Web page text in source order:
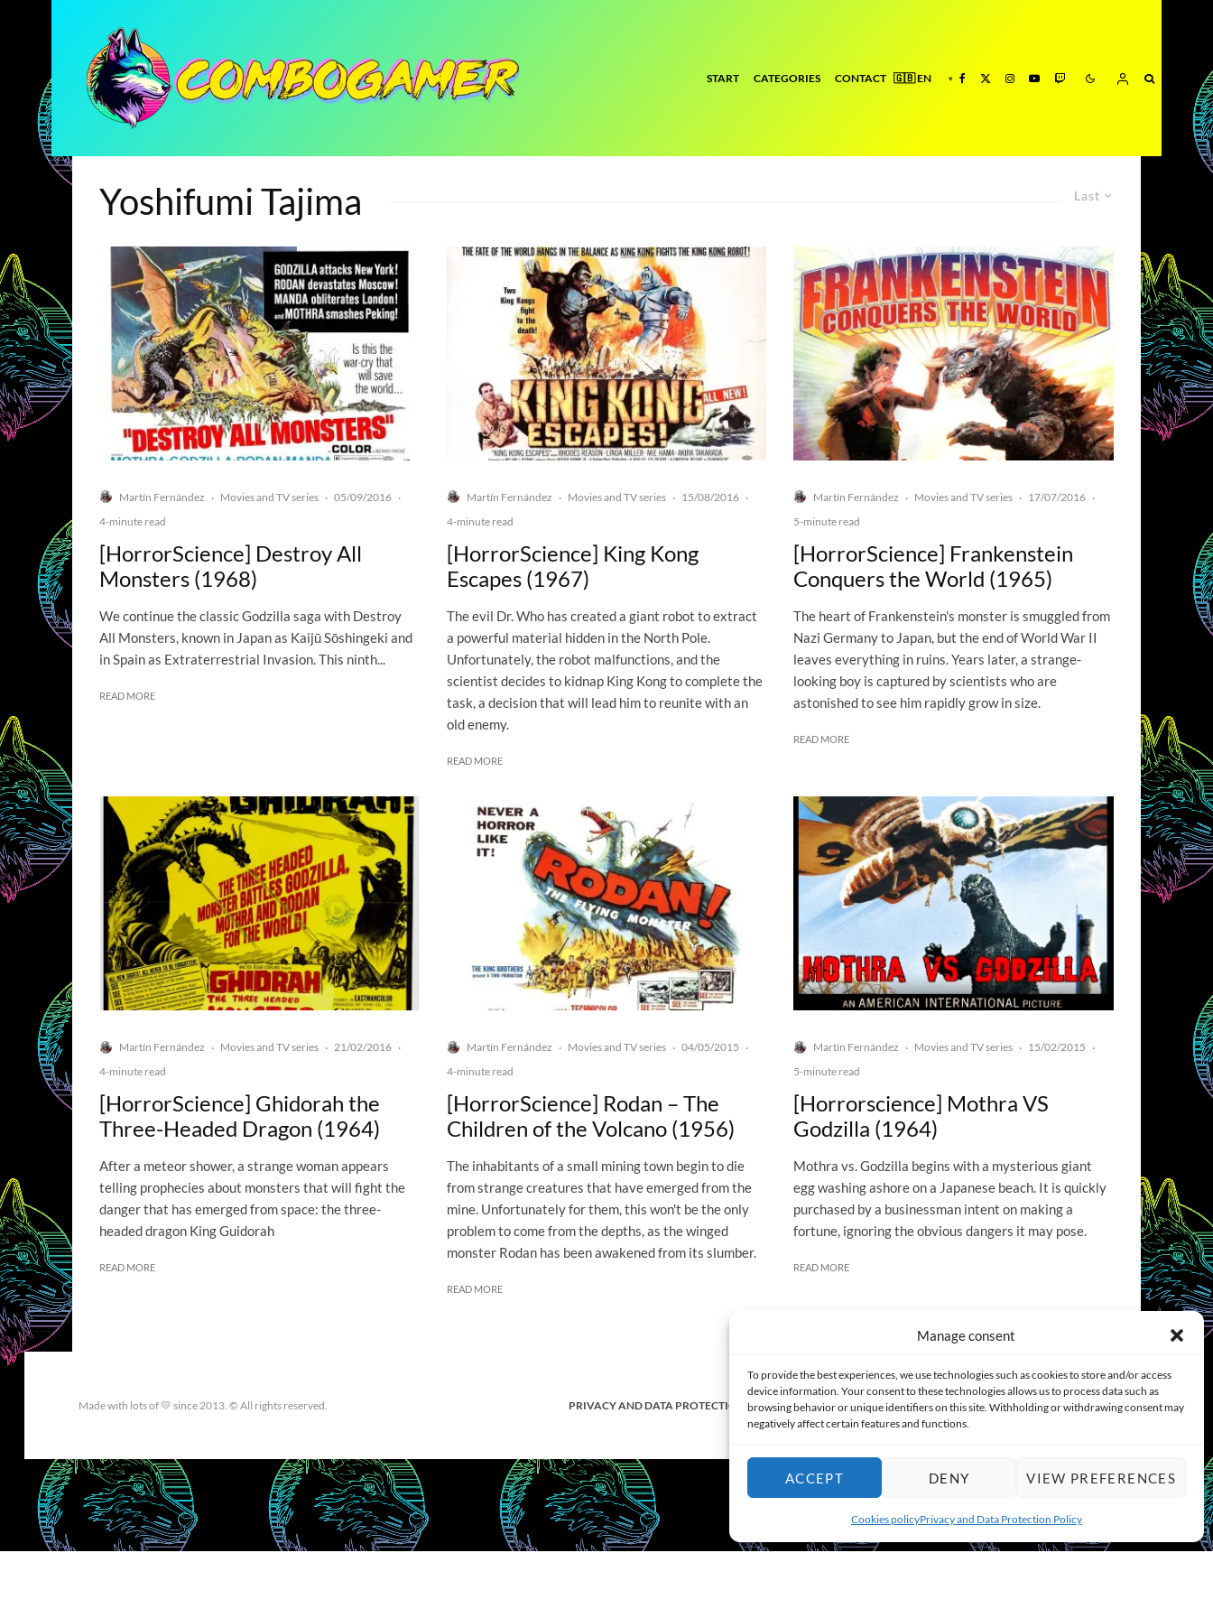
Manage consent
To provide the best experiences, we use technologies such as cookies to store and/or access
device information. Your consent to these technologies allows us to process data such as
browsing behavior or unique identifiers on this site. Withholding or withdrawing consent may
negatively affect certain features and functions.
ACCEPT DENY VIEW PREFERENCES
Cookies policyPrivacy and Data Protection Policy
START CATEGORIES CONTACT
Last
Yoshifumi Tajima
Martín Fernández · Movies and TV series · 05/09/2016 ·
4-minute read
[HorrorScience] Destroy All
Monsters (1968)
We continue the classic Godzilla saga with Destroy
All Monsters, known in Japan as Kaijū Sōshingeki and
in Spain as Extraterrestrial Invasion. This ninth...
READ MORE
Martín Fernández · Movies and TV series · 15/08/2016 ·
4-minute read
[HorrorScience] King Kong
Escapes (1967)
The evil Dr. Who has created a giant robot to extract
a powerful material hidden in the North Pole.
Unfortunately, the robot malfunctions, and the
scientist decides to kidnap King Kong to complete the
task, a decision that will lead him to reunite with an
old enemy.
READ MORE
Martín Fernández · Movies and TV series · 17/07/2016 ·
5-minute read
[HorrorScience] Frankenstein
Conquers the World (1965)
The heart of Frankenstein's monster is smuggled from
Nazi Germany to Japan, but the end of World War II
leaves everything in ruins. Years later, a strange-
looking boy is captured by scientists who are
astonished to see him rapidly grow in size.
READ MORE
Martín Fernández · Movies and TV series · 21/02/2016 ·
4-minute read
[HorrorScience] Ghidorah the
Three-Headed Dragon (1964)
After a meteor shower, a strange woman appears
telling prophecies about monsters that will fight the
danger that has emerged from space: the three-
headed dragon King Guidorah
READ MORE
Martín Fernández · Movies and TV series · 04/05/2015 ·
4-minute read
[HorrorScience] Rodan – The
Children of the Volcano (1956)
The inhabitants of a small mining town begin to die
from strange creatures that have emerged from the
mine. Unfortunately for them, this won't be the only
problem to come from the depths, as the winged
monster Rodan has been awakened from its slumber.
READ MORE
Martín Fernández · Movies and TV series · 15/02/2015 ·
5-minute read
[Horrorscience] Mothra VS
Godzilla (1964)
Mothra vs. Godzilla begins with a mysterious giant
egg washing ashore on a Japanese beach. It is quickly
purchased by a businessman intent on making a
fortune, ignoring the obvious dangers it may pose.
READ MORE
Made with lots of 💛 since 2013. © All rights reserved. PRIVACY AND DATA PROTECTION POLICY COOKIES POLICY (EU) CONTACT